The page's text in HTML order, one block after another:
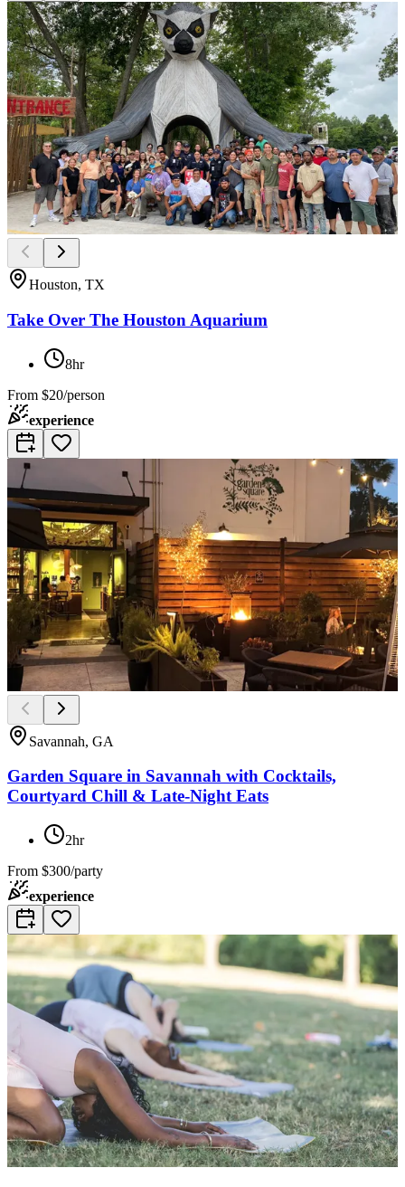
Houston, TX
Take Over The Houston Aquarium
8hr
From $20/person
experience
Savannah, GA
Garden Square in Savannah with Cocktails,
Courtyard Chill & Late-Night Eats
2hr
From $300/party
experience